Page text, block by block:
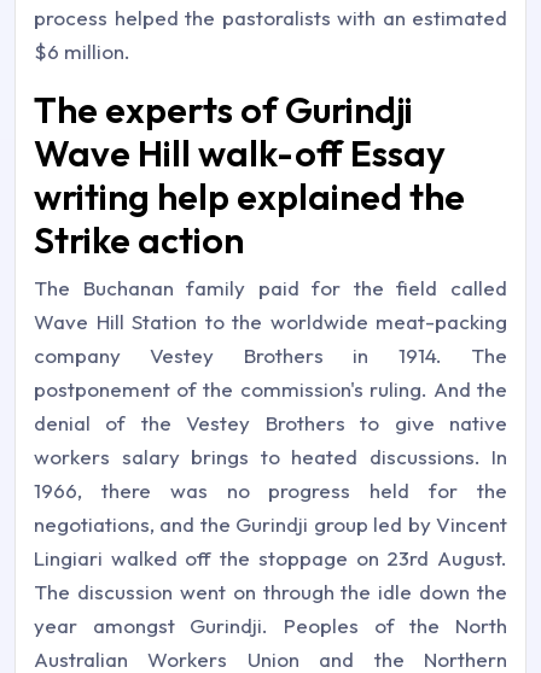
process helped the pastoralists with an estimated
$6 million.
The experts of Gurindji
Wave Hill walk-off Essay
writing help explained the
Strike action
The Buchanan family paid for the field called
Wave Hill Station to the worldwide meat-packing
company Vestey Brothers in 1914. The
postponement of the commission's ruling. And the
denial of the Vestey Brothers to give native
workers salary brings to heated discussions. In
1966, there was no progress held for the
negotiations, and the Gurindji group led by Vincent
Lingiari walked off the stoppage on 23rd August.
The discussion went on through the idle down the
year amongst Gurindji. Peoples of the North
Australian Workers Union and the Northern